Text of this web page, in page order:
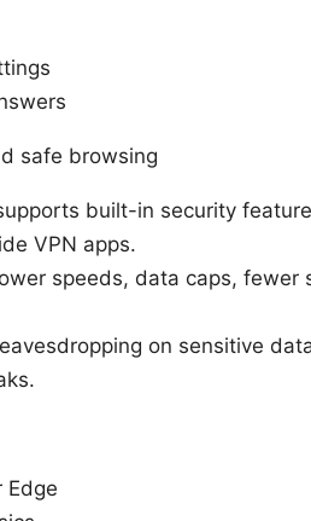
safe browsing
built-in security
VPN apps.
speeds, data caps, fewer
on sensitive
Edge